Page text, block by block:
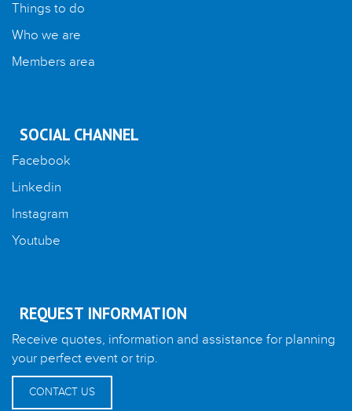
Things to do
Who we are
Members area
SOCIAL CHANNEL
Facebook
Linkedin
Instagram
Youtube
REQUEST INFORMATION
Receive quotes, information and assistance for planning
your perfect event or trip.
CONTACT US